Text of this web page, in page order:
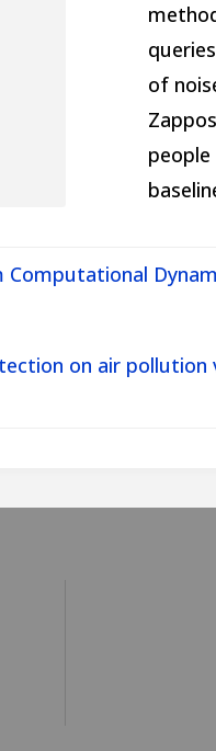
of
Computational
on air pollution